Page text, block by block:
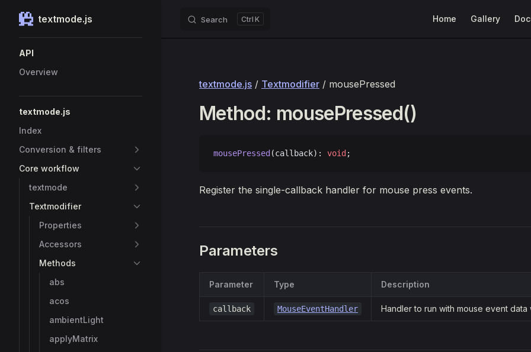
Skip to content
textmode.js Search K Home Gallery
API
Overview
textmode.js
Index
Conversion & filters
Core workflow
textmode
Textmodifier
Properties
Accessors
Methods
abs
acos
ambientLight
applyMatrix
textmode.js / Textmodifier / mousePressed
Method: mousePressed()
mousePressed (callback): void ;
Register the single-callback handler for mouse press events.
Parameters
Parameter Type Description
callback MouseEventHandler Handler to run with mouse event